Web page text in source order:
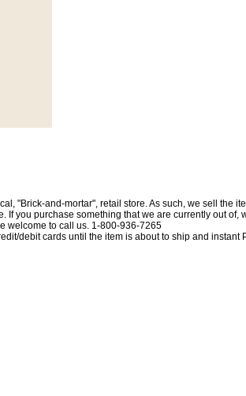
"Brick-and-mortar", retail store. As such, we sell
If you purchase something that we are currently out
welcome to call us. 1-800-936-7265
debit cards until the item is about to ship and